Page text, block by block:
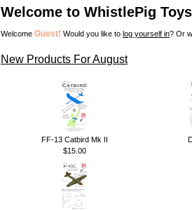
Welcome to WhistlePig Toys
Welcome Guest! Would you like to log yourself in? Or
New Products For August
FF-13 Catbird Mk II
$15.00